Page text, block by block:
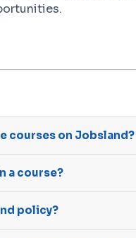
courses on Jobsland?
e-learning providers
a course?
provider. They will
through their own
policy?